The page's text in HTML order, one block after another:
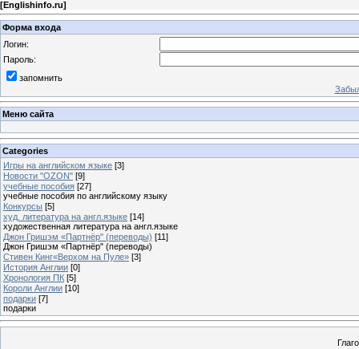
[Englishinfo.ru]
Форма входа
Логин:
Пароль:
запомнить
Меню сайта
Categories
Игры на английском языке [3]
Новости "OZON" [9]
учебные пособия [27]
учебные пособия по английскому языку
Конкурсы [5]
худ. литература на англ.языке [14]
художественная литература на англ.языке
Джон Гришэм «Партнёр" (переводы) [11]
Джон Гришэм «Партнёр" (переводы)
Стивен Кинг«Верхом на Пуле» [3]
История Англии [0]
Хронология ПК [5]
Короли Англии [10]
подарки [7]
подарки